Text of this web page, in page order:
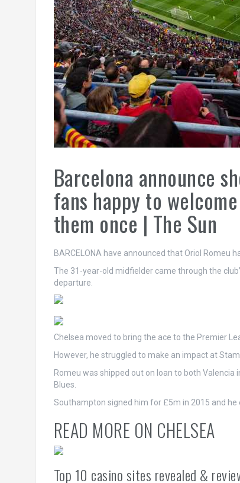
Barcelona announce
fans happy to
them once | The Sun
BARCELONA have announced that Oriol Romeu
The 31-year-old midfielder came through the
departure.
Chelsea moved to bring the ace to the Premier
However, he struggled to make an impact at
Romeu was shipped out on loan to both
Blues.
Southampton signed him for £5m in 2015 and he
READ MORE ON CHELSEA
Top 10 casino sites revealed &